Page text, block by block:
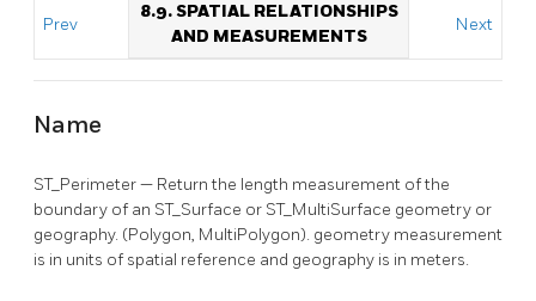
Prev
8.9. SPATIAL RELATIONSHIPS
AND MEASUREMENTS
Next
Name
ST_Perimeter — Return the length measurement of the
boundary of an ST_Surface or ST_MultiSurface geometry or
geography. (Polygon, MultiPolygon). geometry measurement
is in units of spatial reference and geography is in meters.